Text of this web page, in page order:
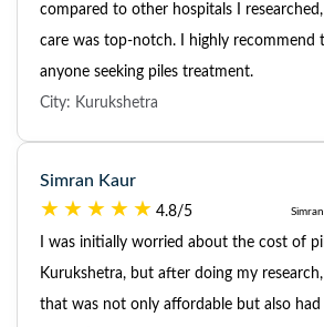
compared to other hospitals I
care was top-notch. I highly recommend
anyone seeking piles treatment.
City: Kurukshetra
Simran Kaur
4.8/5
I was initially worried about the cost of
Kurukshetra, but after doing my
that was not only affordable but also